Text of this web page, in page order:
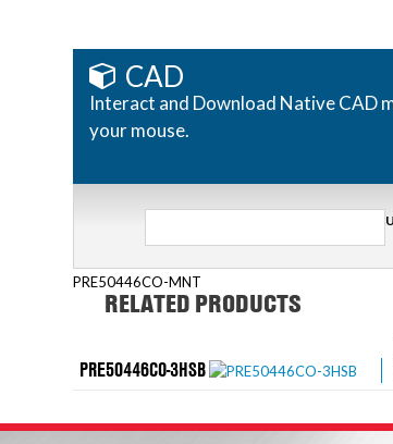
CAD
Interact and Download Native CAD
your mouse.
PRE50446CO-MNT
RELATED PRODUCTS
PRE50446CO-3HSB